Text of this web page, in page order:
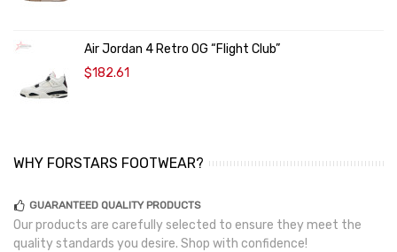
Air Jordan 4 Retro OG “Flight Club”
$182.61
WHY FORSTARS FOOTWEAR?
GUARANTEED QUALITY PRODUCTS
Our products are carefully selected to ensure they meet the
quality standards you desire. Shop with confidence!